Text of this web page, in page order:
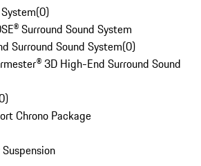
(0)
Surround Sound System
Surround Sound System(0)
3D High-End Surround Sound
)
Chrono Package